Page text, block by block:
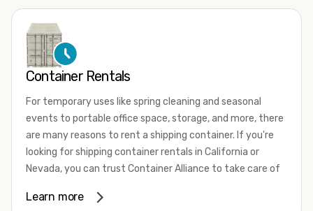
that are certified for shipping.
There are many reasons to purchase a shipping container,
including on-site storage, portable offices, international
your shipping container, we’re confident we can find you
the container you need at the price point you’re looking
for.
Contact our shipping container experts to discuss your
available. We’re also happy to help you with container
Container Rentals
For temporary uses like spring cleaning and seasonal
events to portable office space, storage, and more, there
are many reasons to rent a shipping container. If you're
looking for shipping container rentals in California or
Nevada, you can trust Container Alliance to take care of
variety of sizesand conditions for lease and for rent
Learn more